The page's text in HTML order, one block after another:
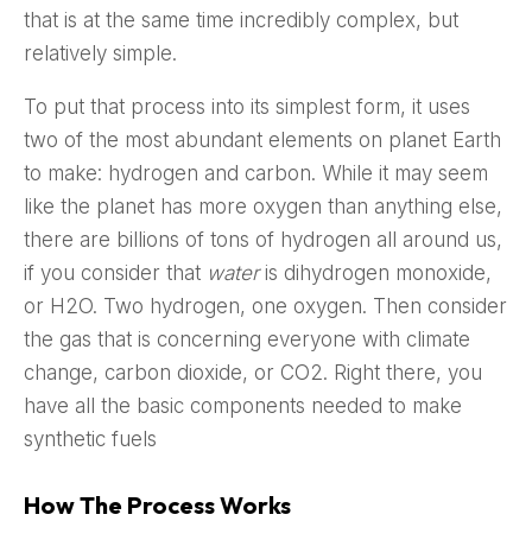
that is at the same time incredibly complex, but
relatively simple.
To put that process into its simplest form, it uses
two of the most abundant elements on planet Earth
to make: hydrogen and carbon. While it may seem
like the planet has more oxygen than anything else,
there are billions of tons of hydrogen all around us,
if you consider that wateris dihydrogen monoxide,
or H2O. Two hydrogen, one oxygen. Then consider
the gas that is concerning everyone with climate
change, carbon dioxide, or CO2. Right there, you
have all the basic components needed to make
synthetic fuels
How The Process Works